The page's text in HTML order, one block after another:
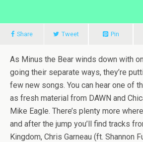
Share Tweet Pin
As Minus the Bear winds down with
going their separate ways, they’re
few new songs. You can hear one of
as fresh material from DAWN and
Mike Eagle. There’s plenty more
and after the jump you’ll find tracks
Kingdom, Chris Garneau (ft. Shannon